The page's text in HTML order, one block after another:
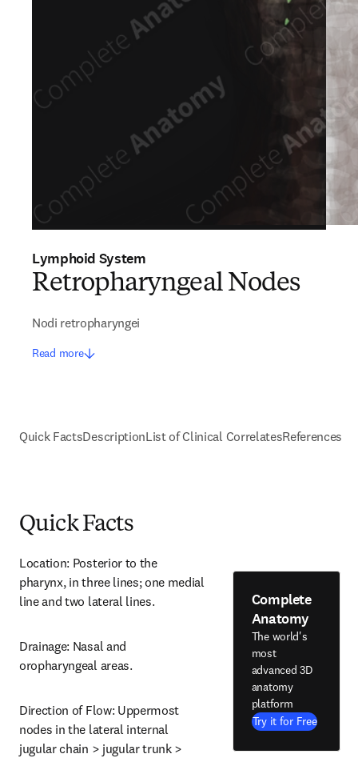
Lymphoid System
Retropharyngeal Nodes
Nodi retropharyngei
Read more
Quick FactsDescriptionList of Clinical CorrelatesReferences
Quick Facts
Location: Posterior to the
pharynx, in three lines; one medial
line and two lateral lines.
Drainage: Nasal and
oropharyngeal areas.
Direction of Flow: Uppermost
nodes in the lateral internal
jugular chain > jugular trunk >
Complete
Anatomy
The world's
most
advanced 3D
anatomy
platform
Try it for Free